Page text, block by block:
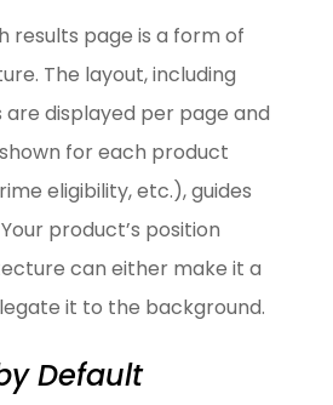
results page is a form of
The layout, including
displayed per page and
for each product
eligibility, etc.), guides
product’s position
can either make it a
it to the background.
Default